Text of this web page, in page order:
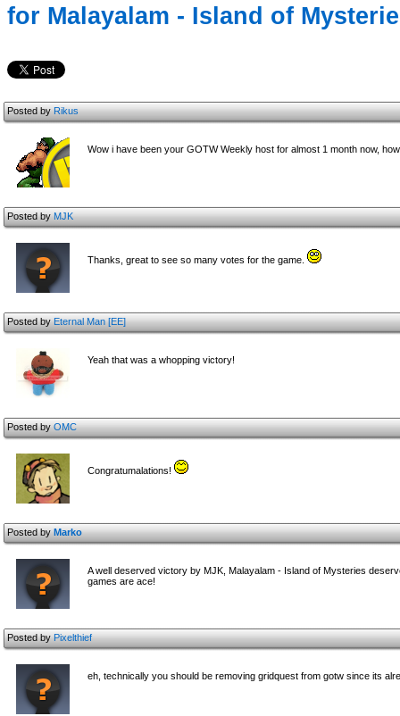
for Malayalam - Island of
Posted byRikus
Wow i have been your GOTW Weekly host for almost 1 month now,
Posted byMJK
Thanks, great to see so many votes for the game.
Posted byEternal Man [EE]
Yeah that was a whopping victory!
Posted byOMC
Congratumalations!
Posted byMarko
A well deserved victory by MJK, Malayalam - Island of Mysteries
games are ace!
Posted byPixelthief
eh, technically you should be removing gridquest from gotw since its